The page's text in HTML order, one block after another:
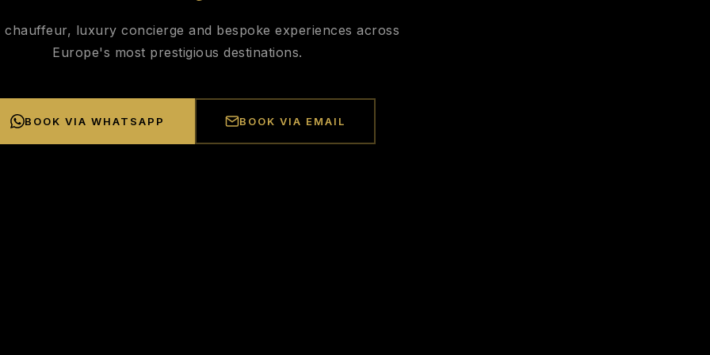
chauffeur, luxury concierge and bespoke experiences across
Europe's most prestigious destinations.
BOOK VIA WHATSAPP BOOK VIA EMAIL